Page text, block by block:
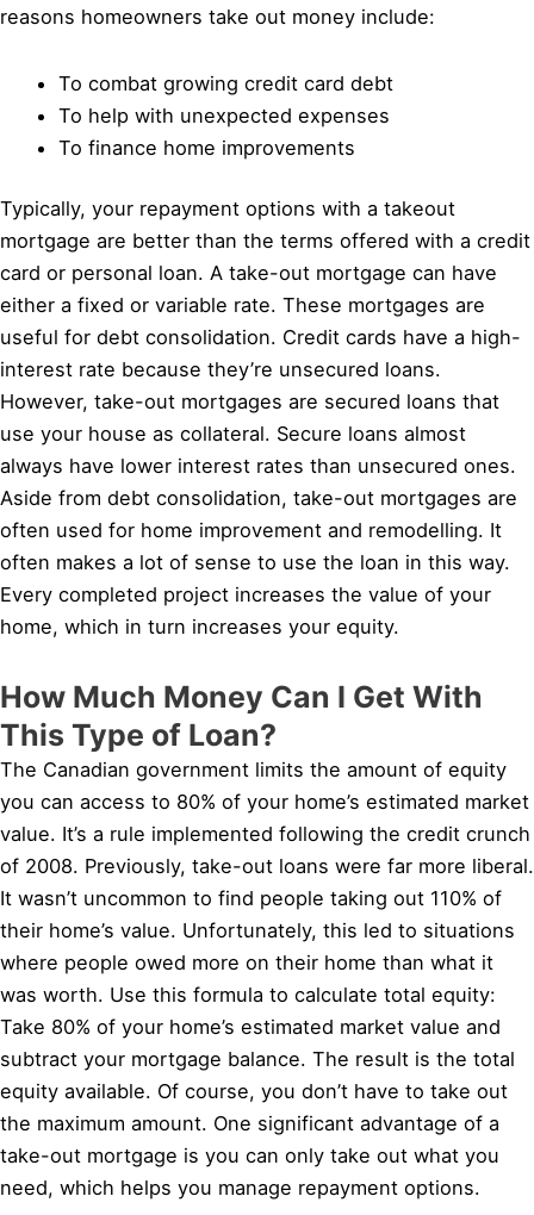
reasons homeowners take out money include:
To combat growing credit card debt
To help with unexpected expenses
To finance home improvements
Typically, your repayment options with a takeout
mortgage are better than the terms offered with a credit
card or personal loan. A take-out mortgage can have
either a fixed or variable rate. These mortgages are
useful for debt consolidation. Credit cards have a high-
interest rate because they’re unsecured loans.
However, take-out mortgages are secured loans that
use your house as collateral. Secure loans almost
always have lower interest rates than unsecured ones.
Aside from debt consolidation, take-out mortgages are
often used for home improvement and remodelling. It
often makes a lot of sense to use the loan in this way.
Every completed project increases the value of your
home, which in turn increases your equity.
How Much Money Can I Get With
This Type of Loan?
The Canadian government limits the amount of equity
you can access to 80% of your home’s estimated market
value. It’s a rule implemented following the credit crunch
of 2008. Previously, take-out loans were far more liberal.
It wasn’t uncommon to find people taking out 110% of
their home’s value. Unfortunately, this led to situations
where people owed more on their home than what it
was worth. Use this formula to calculate total equity:
Take 80% of your home’s estimated market value and
subtract your mortgage balance. The result is the total
equity available. Of course, you don’t have to take out
the maximum amount. One significant advantage of a
take-out mortgage is you can only take out what you
need, which helps you manage repayment options.